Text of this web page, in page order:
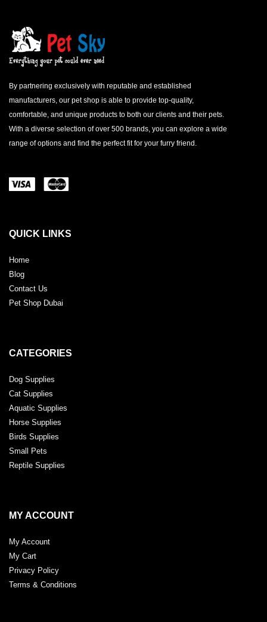
By partnering exclusively with reputable and established
manufacturers, our pet shop is able to provide top-quality,
comfortable, and unique products to both our clients and their pets.
With a diverse selection of over 500 brands, you can explore a wide
range of options and find the perfect fit for your furry friend.
QUICK LINKS
Home
Blog
Contact Us
Pet Shop Dubai
CATEGORIES
Dog Supplies
Cat Supplies
Aquatic Supplies
Horse Supplies
Birds Supplies
Small Pets
Reptile Supplies
MY ACCOUNT
My Account
My Cart
Privacy Policy
Terms & Conditions